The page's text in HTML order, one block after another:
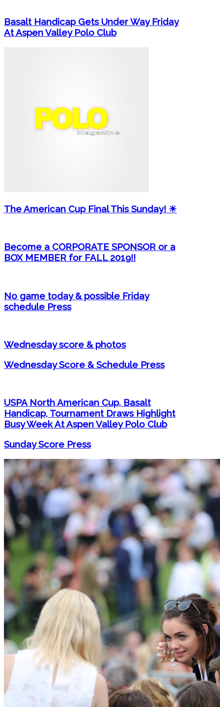
Basalt Handicap Gets Under Way Friday
At Aspen Valley Polo Club
The American Cup Final This Sunday! ☀
Become a CORPORATE SPONSOR or a
BOX MEMBER for FALL 2019!!
No game today & possible Friday
schedule Press
Wednesday score & photos
Wednesday Score & Schedule Press
USPA North American Cup, Basalt
Handicap, Tournament Draws Highlight
Busy Week At Aspen Valley Polo Club
Sunday Score Press